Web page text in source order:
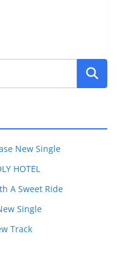
New Single
HOTEL
A Sweet Ride
Single
Track